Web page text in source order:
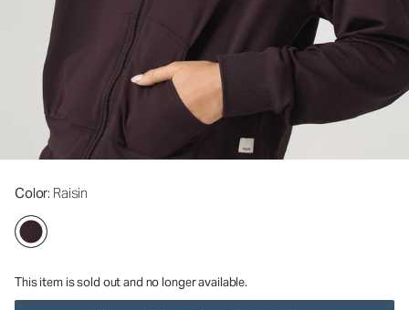
Color: Raisin
This item is sold out and no longer available.